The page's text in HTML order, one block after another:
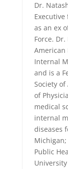
Dr.
as an ex
Force.
Internal
and is a
Society
of
medical
internal
diseases
Public